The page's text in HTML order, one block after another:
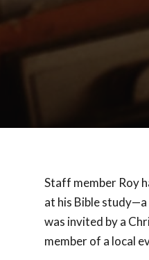
Staff member Roy
at his Bible
was invited by a
member of a local